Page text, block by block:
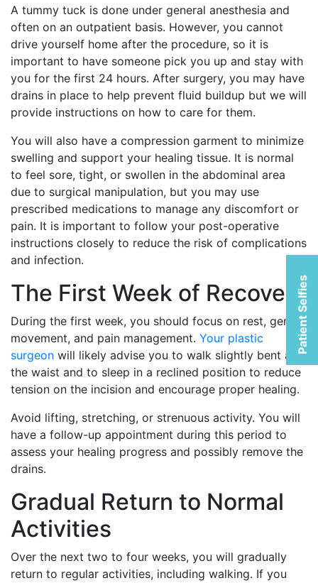
Patient Selfies
A tummy tuck is done under general anesthesia and
often on an outpatient basis. However, you cannot
drive yourself home after the procedure, so it is
important to have someone pick you up and stay with
you for the first 24 hours. After surgery, you may have
drains in place to help prevent fluid buildup but we will
provide instructions on how to care for them.
You will also have a compression garment to minimize
swelling and support your healing tissue. It is normal
to feel sore, tight, or swollen in the abdominal area
due to surgical manipulation, but you may use
prescribed medications to manage any discomfort or
pain. It is important to follow your post-operative
instructions closely to reduce the risk of complications
and infection.
The First Week of Recovery
During the first week, you should focus on rest, gentle
movement, and pain management. Your plastic
surgeon will likely advise you to walk slightly bent at
the waist and to sleep in a reclined position to reduce
tension on the incision and encourage proper healing.
Avoid lifting, stretching, or strenuous activity. You will
have a follow-up appointment during this period to
assess your healing progress and possibly remove the
drains.
Gradual Return to Normal
Activities
Over the next two to four weeks, you will gradually
return to regular activities, including walking. If you